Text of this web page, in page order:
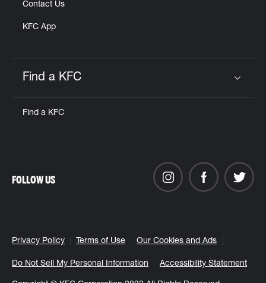
Contact Us
KFC App
Find a KFC
Find a KFC
Privacy Policy Terms of Use Our Cookies and Ads
Do Not Sell My Personal Information Accessibility Statement
FOLLOW US